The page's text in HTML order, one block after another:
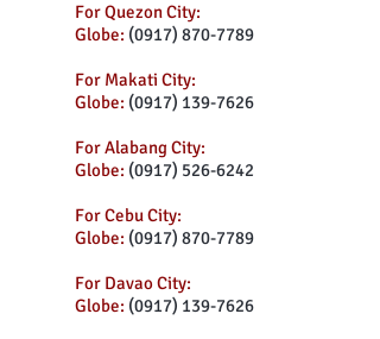
For Quezon City:
Globe: (0917) 870-7789
For Makati City:
Globe: (0917) 139-7626
For Alabang City:
Globe: (0917) 526-6242
For Cebu City:
Globe: (0917) 870-7789
For Davao City:
Globe: (0917) 139-7626